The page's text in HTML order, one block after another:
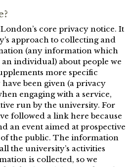
core privacy notice. It
approach to collecting and
(any information which
individual) about people we
more specific
been given (a privacy
engaging with a service,
run by the university. For
followed a link here because
an event aimed at prospective
the public. The information
the university’s activities
is collected, so we